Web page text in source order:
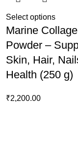
Select options
Marine
Powder –
Skin, Hair,
Health (250 g)
₹2,200.00